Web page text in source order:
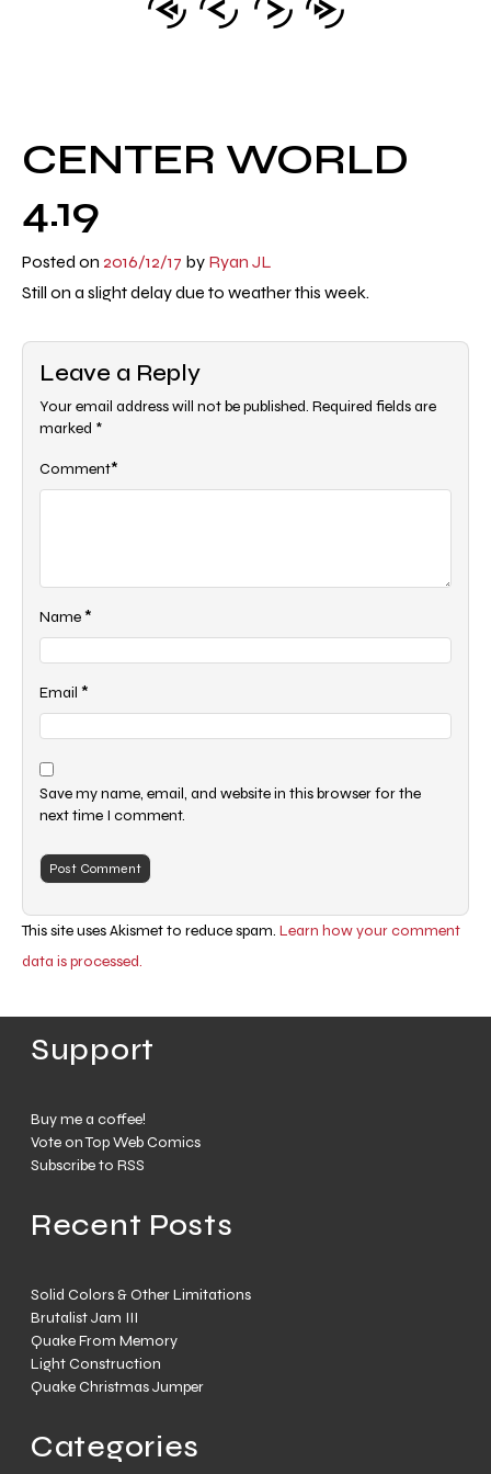
CENTER WORLD
4.19
Posted on 2016/12/17 by Ryan JL
Still on a slight delay due to weather this week.
Leave a Reply
Your email address will not be published. Required fields are
marked *
Comment*
Name*
Email *
Save my name, email, and website in this browser for the
next time I comment.
This site uses Akismet to reduce spam. Learn how your comment
data is processed.
Support
Buy me a coffee!
Vote on Top Web Comics
Subscribe to RSS
Recent Posts
Solid Colors & Other Limitations
Brutalist Jam III
Quake From Memory
Light Construction
Quake Christmas Jumper
Categories